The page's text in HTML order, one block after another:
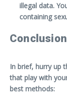
illegal data.
containing
Conclusion
In brief, hurry up
that play with
best methods: